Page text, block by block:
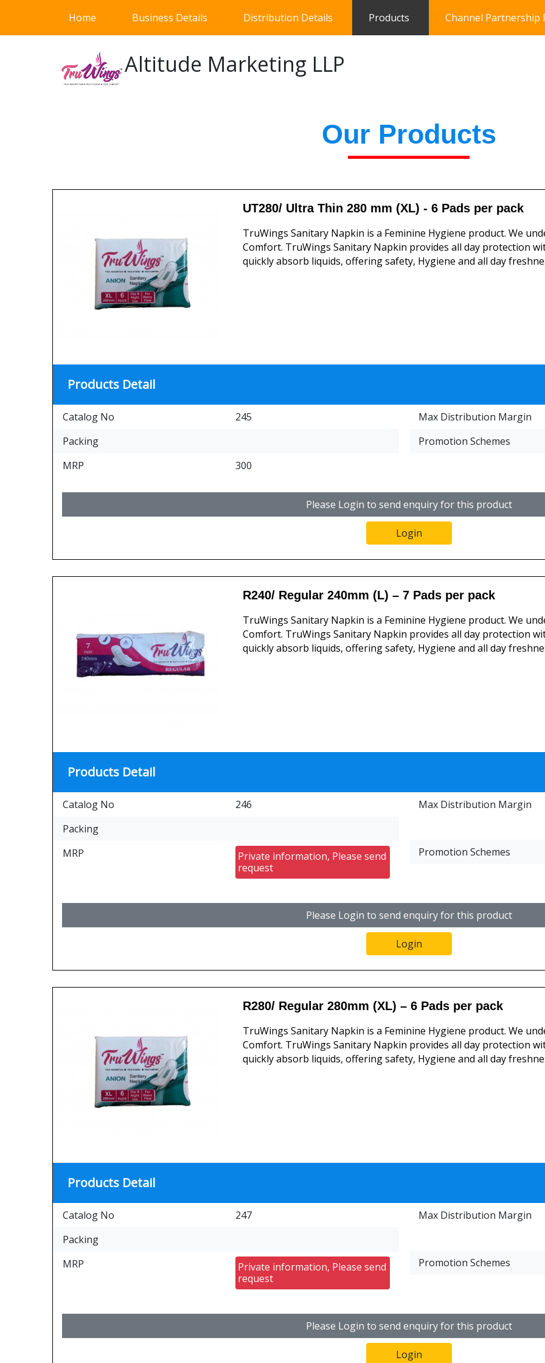
Home(current)Business Details Distribution Details Products Channel Partnership
Altitude Marketing LLP
Our Products
UT280/ Ultra Thin 280 mm (XL) - 6 Pads per pack
TruWings Sanitary Napkin is a Feminine Hygiene product. We
Comfort. TruWings Sanitary Napkin provides all day protection
quickly absorb liquids, offering safety, Hygiene and all day
Products Detail
Catalog No
245
Packing
MRP
300
Max Distribution Margin
Promotion Schemes
Please Login to send enquiry for this product
Login
R240/ Regular 240mm (L) – 7 Pads per pack
TruWings Sanitary Napkin is a Feminine Hygiene product. We
Comfort. TruWings Sanitary Napkin provides all day protection
quickly absorb liquids, offering safety, Hygiene and all day
Products Detail
Catalog No
246
Packing
MRP
Private information, Please send
request
Max Distribution Margin
Promotion Schemes
Please Login to send enquiry for this product
Login
R280/ Regular 280mm (XL) – 6 Pads per pack
TruWings Sanitary Napkin is a Feminine Hygiene product. We
Comfort. TruWings Sanitary Napkin provides all day protection
quickly absorb liquids, offering safety, Hygiene and all day
Products Detail
Catalog No
247
Packing
MRP
Private information, Please send
request
Max Distribution Margin
Promotion Schemes
Please Login to send enquiry for this product
Login